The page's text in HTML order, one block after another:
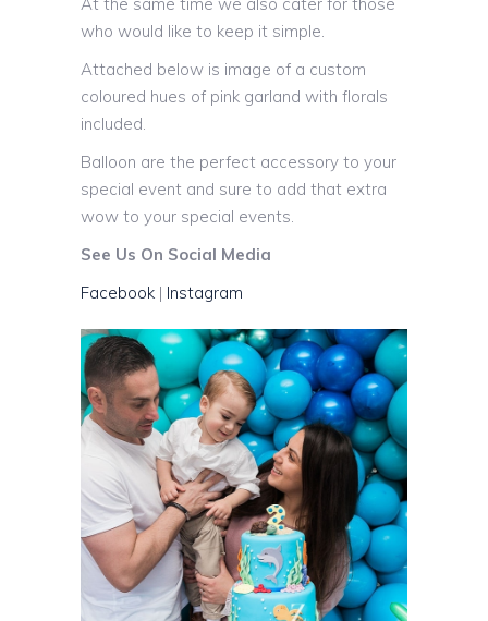
who would like to keep it simple.
Attached below is image of a custom
coloured hues of pink garland with florals
included.
Balloon are the perfect accessory to your
special event and sure to add that extra
wow to your special events.
See Us On Social Media
Facebook | Instagram